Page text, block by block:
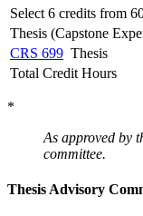
Select 6 credits from
Thesis (Capstone
CRS 699 Thesis
Total Credit Hours
*
As approved by
committee.
Thesis Advisory